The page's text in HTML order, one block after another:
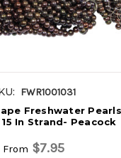
FWR1001031
Freshwater Pearls
In Strand- Peacock
From $7.95